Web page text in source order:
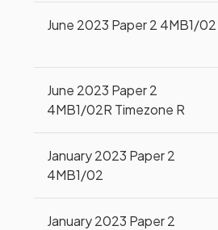
June 2023 Paper 2 4MB1/02
June 2023 Paper 2
4MB1/02R Timezone R
January 2023 Paper 2
4MB1/02
January 2023 Paper 2